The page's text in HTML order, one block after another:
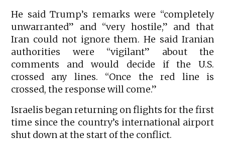
He said Trump’s remarks were “completely
unwarranted” and “very hostile,” and that
Iran could not ignore them. He said Iranian
authorities were “vigilant” about the
comments and would decide if the U.S.
crossed any lines. “Once the red line is
crossed, the response will come.”
Israelis began returning on flights for the first
time since the country’s international airport
shut down at the start of the conflict.